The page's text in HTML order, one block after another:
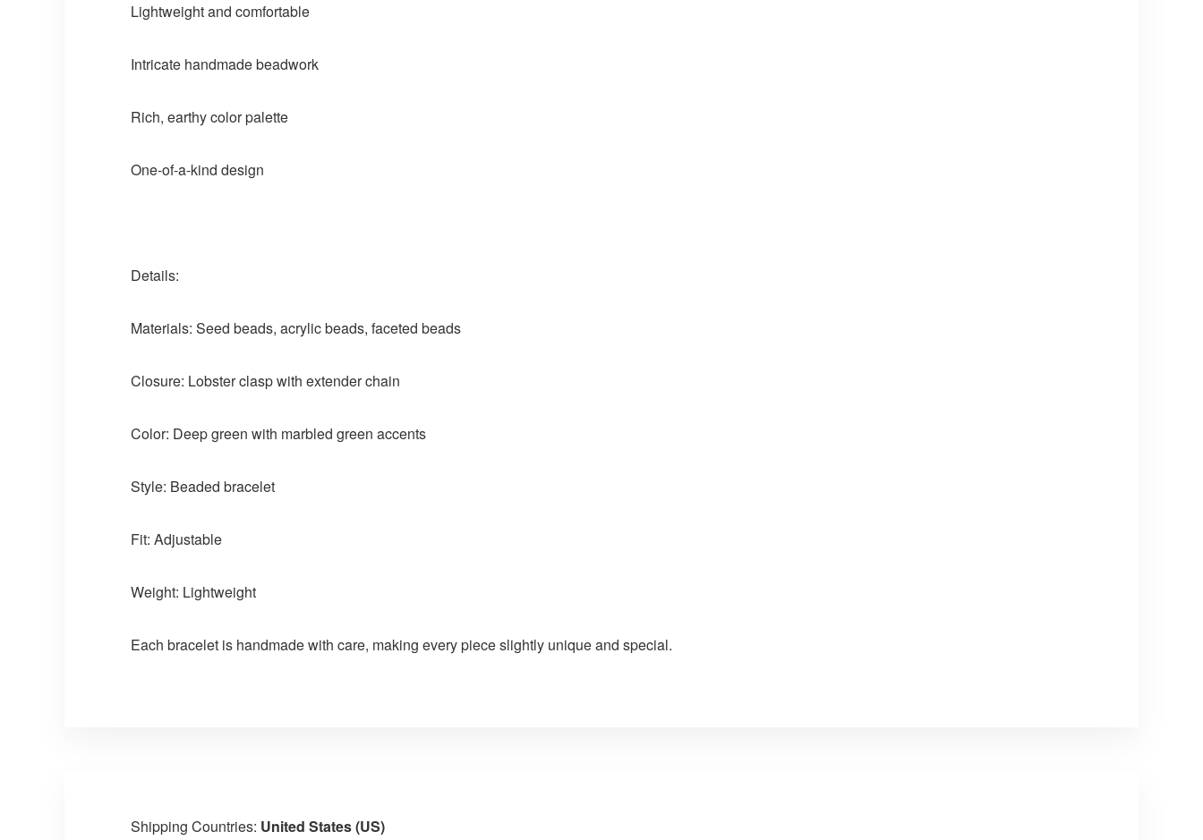
Lightweight and comfortable
Intricate handmade beadwork
Rich, earthy color palette
One-of-a-kind design
Details:
Materials: Seed beads, acrylic beads, faceted beads
Closure: Lobster clasp with extender chain
Color: Deep green with marbled green accents
Style: Beaded bracelet
Fit: Adjustable
Weight: Lightweight
Each bracelet is handmade with care, making every piece slightly unique and special.
Shipping Countries: United States (US)